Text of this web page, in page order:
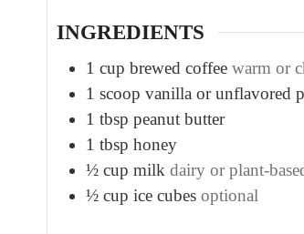
s
INGREDIENTS
1 cup brewed coffee warm or
1 scoop vanilla or unflavored
1 tbsp peanut butter
1 tbsp honey
½ cup milk dairy or plant-
½ cup ice cubes optional